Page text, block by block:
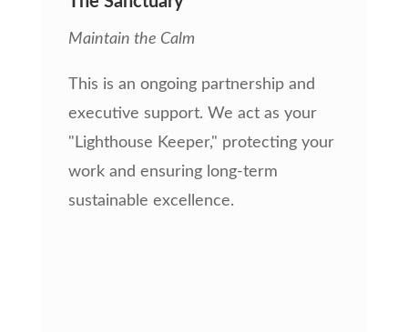
Maintain the Calm
This is an ongoing partnership and
executive support. We act as your
"Lighthouse Keeper," protecting your
work and ensuring long-term
sustainable excellence.